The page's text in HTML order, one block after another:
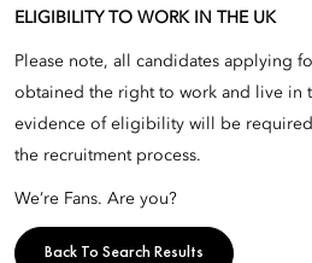
ELIGIBILITY TO WORK IN THE UK
Please note, all candidates applying
obtained the right to work and live in
evidence of eligibility will be
the recruitment process.
We’re Fans. Are you?
Back To Search Results